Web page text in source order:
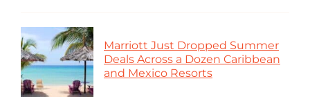
Marriott Just Dropped Summer
Deals Across a Dozen Caribbean
and Mexico Resorts